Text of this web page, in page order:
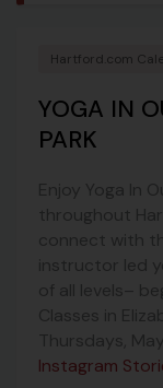
Hartford.com
YOGA IN
PARK
Enjoy Yoga In
throughout
connect with
instructor led
of all levels–
Classes in
Thursdays,
Instagram